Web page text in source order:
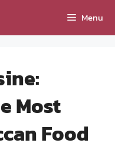
Menu
Most
Food